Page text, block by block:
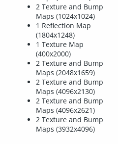
2 Texture and Bump
Maps (1024x1024)
1 Reflection Map
(1804x1248)
1 Texture Map
(400x2000)
2 Texture and Bump
Maps (2048x1659)
2 Texture and Bump
Maps (4096x2130)
2 Texture and Bump
Maps (4096x2621)
2 Texture and Bump
Maps (3932x4096)